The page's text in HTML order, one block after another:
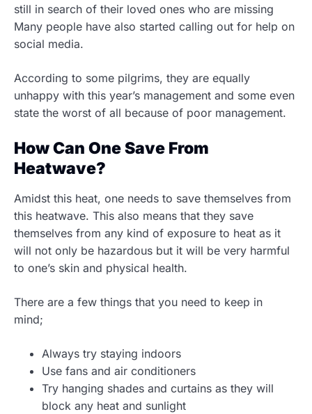
still in search of their loved ones who are missing
Many people have also started calling out for help on
social media.
According to some pilgrims, they are equally
unhappy with this year’s management and some even
state the worst of all because of poor management.
How Can One Save From
Heatwave?
Amidst this heat, one needs to save themselves from
this heatwave. This also means that they save
themselves from any kind of exposure to heat as it
will not only be hazardous but it will be very harmful
to one’s skin and physical health.
There are a few things that you need to keep in
mind;
Always try staying indoors
Use fans and air conditioners
Try hanging shades and curtains as they will
block any heat and sunlight